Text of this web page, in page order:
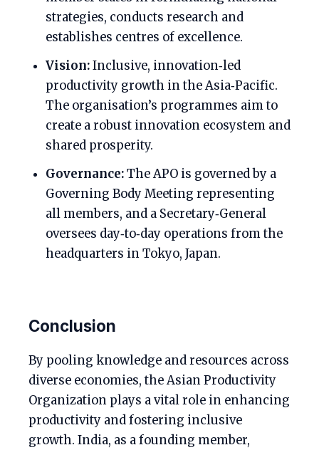
strategies, conducts research and
establishes centres of excellence.
Vision:Inclusive, innovation‑led
productivity growth in the Asia‑Pacific.
The organisation’s programmes aim to
create a robust innovation ecosystem and
shared prosperity.
Governance:The APO is governed by a
Governing Body Meeting representing
all members, and a Secretary‑General
oversees day‑to‑day operations from the
headquarters in Tokyo, Japan.
Conclusion
By pooling knowledge and resources across
diverse economies, the Asian Productivity
Organization plays a vital role in enhancing
productivity and fostering inclusive
growth. India, as a founding member,